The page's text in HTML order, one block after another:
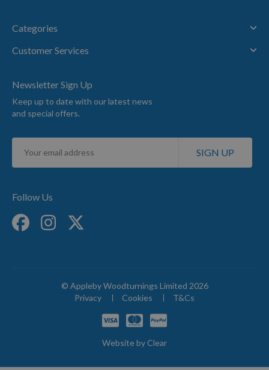
Categories
Customer Services
Newsletter Sign Up
Keep up to date with our latest news
and special offers.
Sign
for
SIGN UP
Follow Us
© Appleby Woodturnings Limited 2026
Privacy
Cookies T&Cs
Website byClear